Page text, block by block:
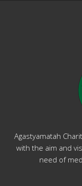
Agastyamatah
with the aim and
need of